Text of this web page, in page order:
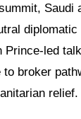
Saudi
diplomatic
Prince-led
to broker
relief.